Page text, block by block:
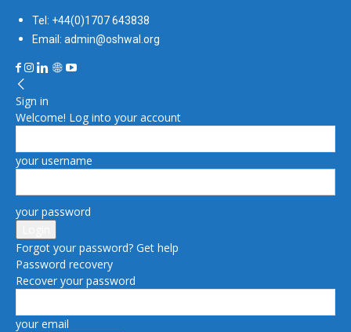
Tel: +44(0)1707 643838
Email: admin@oshwal.org
Sign in
Welcome! Log into your account
your username
your password
Forgot your password? Get help
Password recovery
Recover your password
your email